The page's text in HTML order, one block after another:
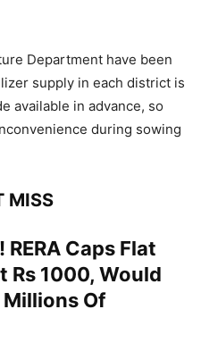
Department have been
supply in each district is
available in advance, so
during sowing
MISS
RERA Caps Flat
Rs 1000, Would
Millions Of